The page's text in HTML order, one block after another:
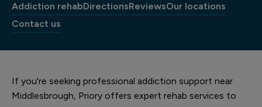
Addiction rehabDirectionsReviewsOur locations
Contact us
If you're seeking professional addiction support near
Middlesbrough, Priory offers expert rehab services to